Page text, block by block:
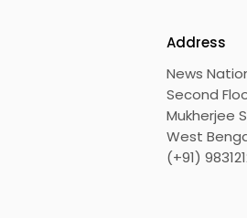
the 2026 Merlin CSJC
Address
News
Second
Mukherjee
West
(+91)